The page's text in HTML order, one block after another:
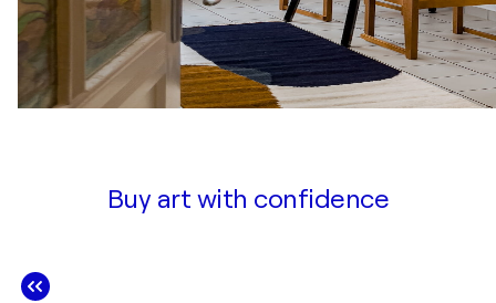
Buy art with confidence